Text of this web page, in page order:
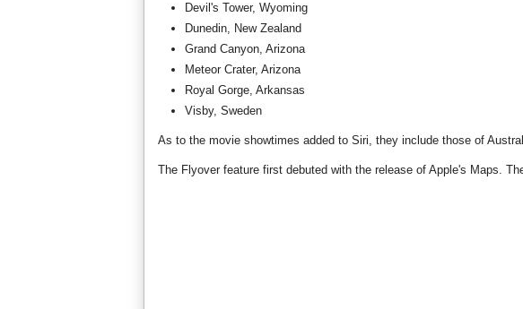
Devil's Tower, Wyoming
Dunedin, New Zealand
Grand Canyon, Arizona
Meteor Crater, Arizona
Royal Gorge, Arkansas
Visby, Sweden
As to the movie showtimes added to Siri, they include those of
The Flyover feature first debuted with the release of Apple's Maps.